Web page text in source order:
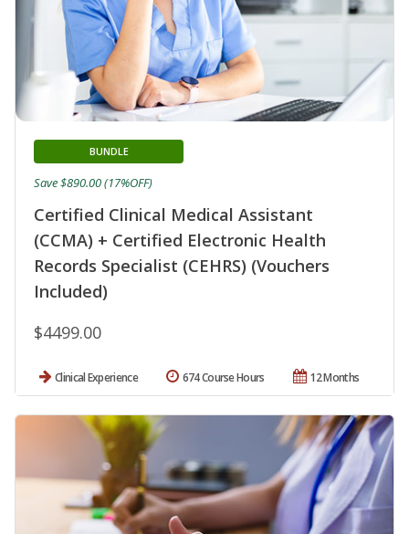
Certified Clinical Medical Assistant
(CCMA) + Certified Electronic Health
Records Specialist (CEHRS) (Vouchers
Included)
BUNDLE
$4499.00
Save $890.00 (17%OFF)
Clinical Experience 12 Months
674 Course Hours